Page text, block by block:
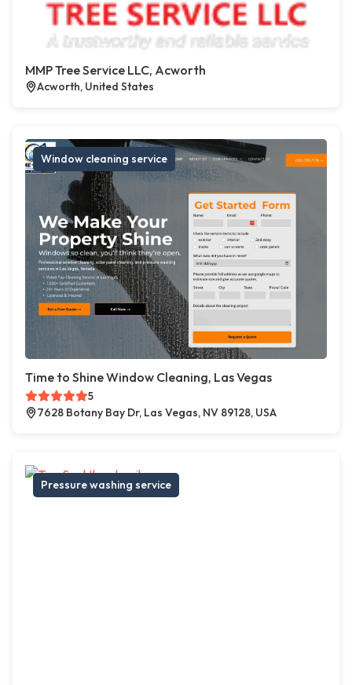
MMP Tree Service LLC, Acworth
Acworth, United States
Window cleaning service
Time to Shine Window Cleaning, Las Vegas
5
7628 Botany Bay Dr, Las Vegas, NV 89128, USA
Pressure washing service